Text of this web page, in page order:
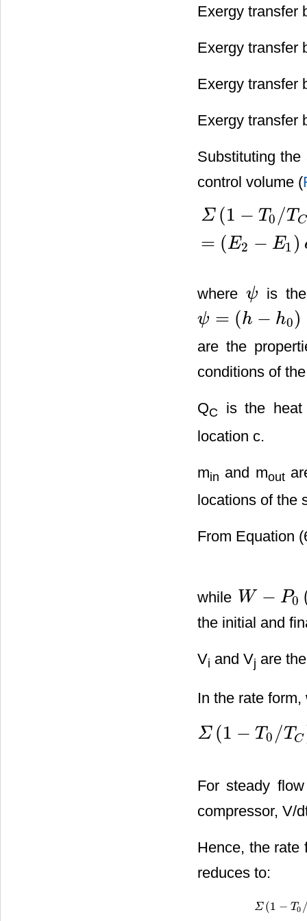
Exergy transfer
Exergy transfer
Exergy transfer
Exergy transfer
Substituting
control volume (
Σ (1 − T0 /T C
= (E2 − E1)
whereψ
ψ
is
ψ = (h − h0)
ψ= h−h ) −T0 (s−s 0)+v 2/
are the
conditions of
QC
is the heat
location c.
min and mout
locations of the
From Equation
while W − P0
W−P 0(Vj −Vi)
the initial and
Vi and Vj are
In the rate
Σ (1 − T0 /T C
Σ(1 −T 0/ TC)Q˙C− W ˙− P0
For steady
compressor, V/
Hence, the rate
reduces to:
Σ (1 − T0
Σ(1 −T0/ TC )